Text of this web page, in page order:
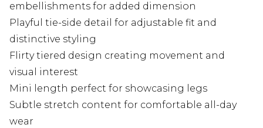
embellishments for added dimension
Playful tie-side detail for adjustable fit and
distinctive styling
Flirty tiered design creating movement and
visual interest
Mini length perfect for showcasing legs
Subtle stretch content for comfortable all-day
wear